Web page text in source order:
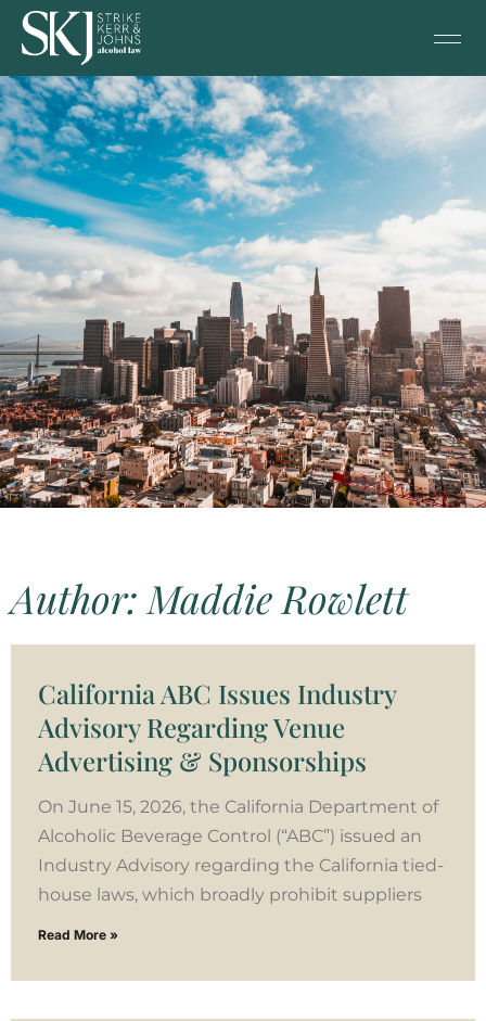
Author: Maddie Rowlett
California ABC Issues Industry
Advisory Regarding Venue
Advertising & Sponsorships
On June 15, 2026, the California Department of
Alcoholic Beverage Control (“ABC”) issued an
Industry Advisory regarding the California tied-
house laws, which broadly prohibit suppliers
Read More »